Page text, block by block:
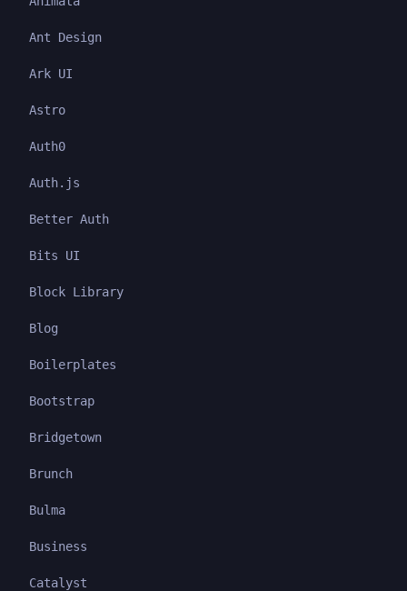
Ant Design
Ark UI
Astro
Auth0
Auth.js
Better Auth
Bits UI
Block Library
Blog
Boilerplates
Bootstrap
Bridgetown
Brunch
Bulma
Business
Catalyst